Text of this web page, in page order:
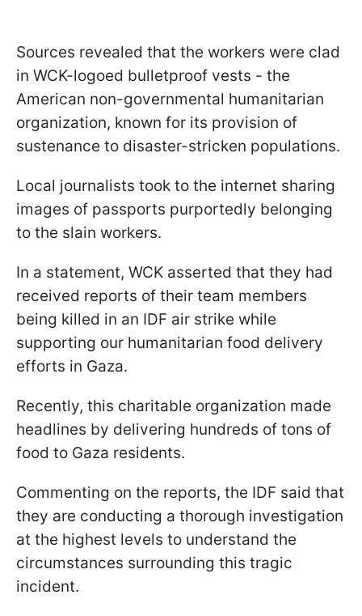
Sources revealed that the workers were clad
in WCK-logoed bulletproof vests - the
American non-governmental humanitarian
organization, known for its provision of
sustenance to disaster-stricken populations.
Local journalists took to the internet sharing
images of passports purportedly belonging
to the slain workers.
In a statement, WCK asserted that they had
received reports of their team members
being killed in an IDF air strike while
supporting our humanitarian food delivery
efforts in Gaza.
Recently, this charitable organization made
headlines by delivering hundreds of tons of
food to Gaza residents.
Commenting on the reports, the IDF said that
they are conducting a thorough investigation
at the highest levels to understand the
circumstances surrounding this tragic
incident.